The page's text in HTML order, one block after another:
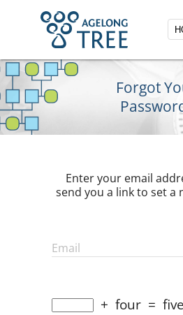
Forgot
Enter your email
send you a link to set a
Email
+ four = five